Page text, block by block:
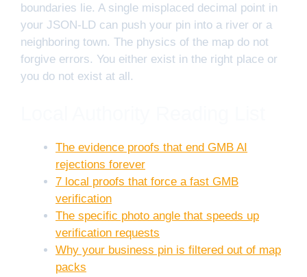
boundaries lie. A single misplaced decimal point in
your JSON-LD can push your pin into a river or a
neighboring town. The physics of the map do not
forgive errors. You either exist in the right place or
you do not exist at all.
The evidence proofs that end GMB AI
rejections forever
7 local proofs that force a fast GMB
verification
The specific photo angle that speeds up
verification requests
Why your business pin is filtered out of map
packs